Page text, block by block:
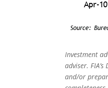
Investment
adviser.
and/or